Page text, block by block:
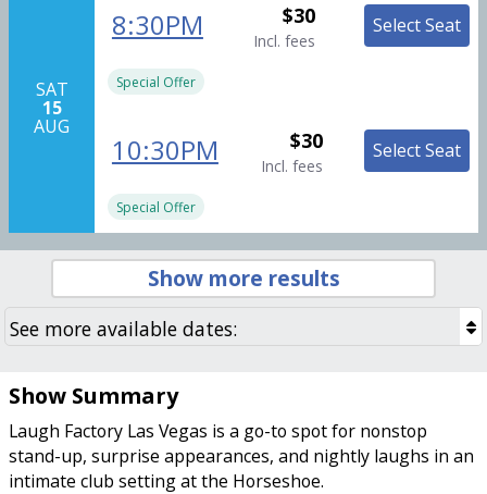
SAT
15
AUG
8:30PM $30
Incl. fees
Select Seat
Special Offer
10:30PM $30
Incl. fees
Select Seat
Special Offer
Show more results
Show Summary
Laugh Factory Las Vegas is a go-to spot for nonstop
stand-up, surprise appearances, and nightly laughs in an
intimate club setting at the Horseshoe.